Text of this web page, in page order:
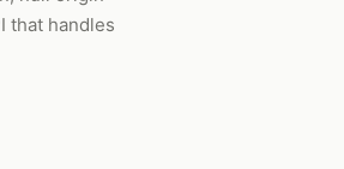
that handles